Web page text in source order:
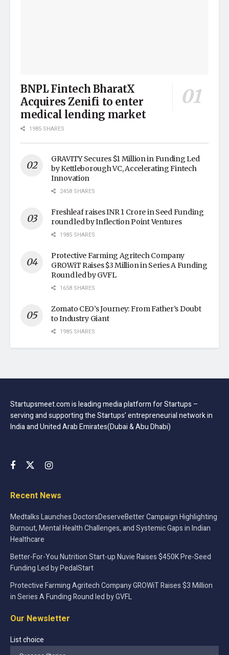
BNPL Fintech BharatX
Acquires Zenifi to enter
medical lending market
1985 SHARES
GRAVITY Secures $1 Million in Funding Led
by Kettleborough VC, Accelerating Fintech
Innovation
2458 SHARES
Freshleaf raises INR 1 Crore in Seed Funding
round led by Inflection Point Ventures
1985 SHARES
Protective Farming Agritech Company
GROWiT Raises $3 Million in Series A Funding
Round led by GVFL
1658 SHARES
Zomato CEO’s Journey: From Father’s Doubt
to Industry Giant
1985 SHARES
Startupsmeet.com is leading media platform for Startups –
serving and supporting the Startups’ entrepreneurial network in
India and United Arab Emirates(Dubai & Abu Dhabi)
Recent News
Medtalks Launches DoctorsDeserveBetter Campaign Highlighting
Burnout, Mental Health Challenges, and Systemic Gaps in Indian
Healthcare
Better-For-You Nutrition Start-up Nuvie Raises $450K Pre-Seed
Funding Led by PedalStart
Protective Farming Agritech Company GROWiT Raises $3 Million
in Series A Funding Round led by GVFL
Our Newsletter
List choice